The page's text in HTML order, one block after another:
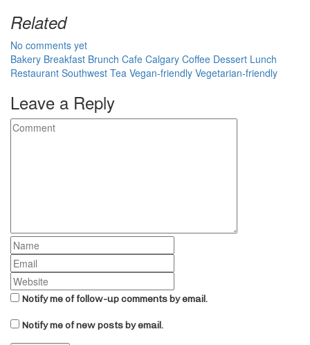
Related
No comments yet
Bakery Breakfast Brunch Cafe Calgary Coffee Dessert Lunch
Restaurant Southwest Tea Vegan-friendly Vegetarian-friendly
Leave a Reply
Notify me of follow-up comments by email.
Notify me of new posts by email.